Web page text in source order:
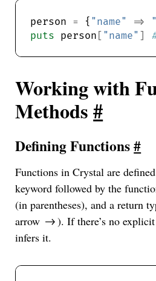
person = { "name" =>
puts person [ "name" ]
Working with
Methods#
Defining Functions#
Functions in Crystal are
keyword followed by the
(in parentheses), and a return
arrow -> ). If there’s no
infers it.